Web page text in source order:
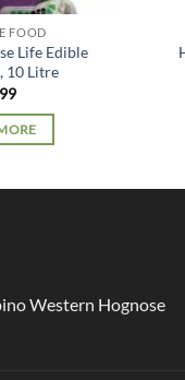
FOOD
Life Edible
10 Litre
Western Hognose